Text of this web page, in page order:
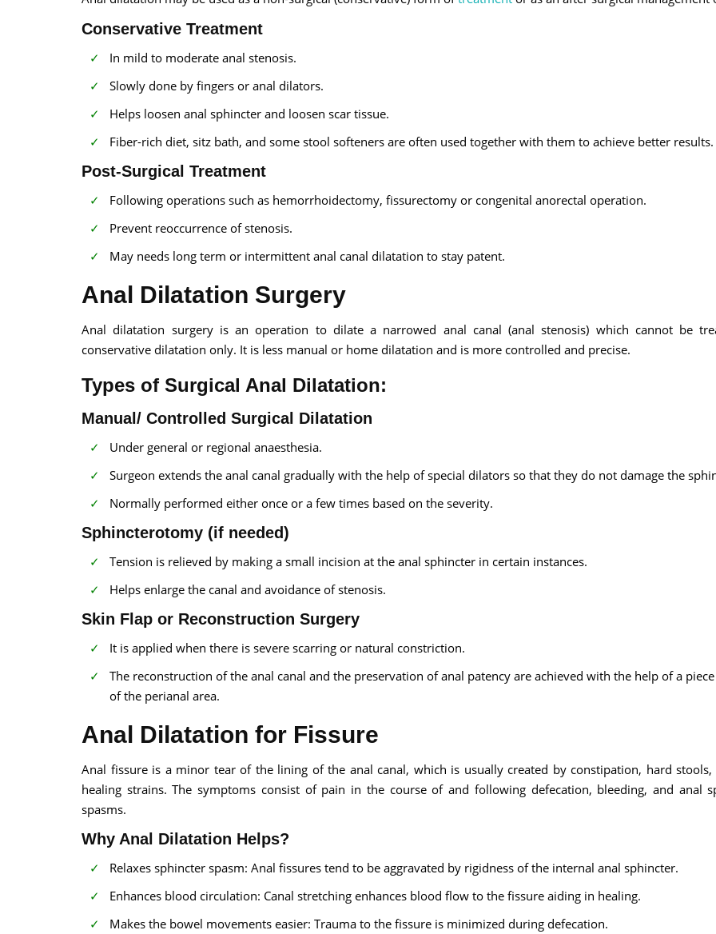
Conservative Treatment
In mild to moderate anal stenosis.
Slowly done by fingers or anal dilators.
Helps loosen anal sphincter and loosen scar tissue.
Fiber-rich diet, sitz bath, and some stool softeners are often used together with them to achieve better results.
Post-Surgical Treatment
Following operations such as hemorrhoidectomy, fissurectomy or congenital anorectal operation.
Prevent reoccurrence of stenosis.
May needs long term or intermittent anal canal dilatation to stay patent.
Anal Dilatation Surgery
Anal dilatation surgery is an operation to dilate a narrowed anal canal (anal stenosis) which cannot be
conservative dilatation only. It is less manual or home dilatation and is more controlled and precise.
Types of Surgical Anal Dilatation:
Manual/ Controlled Surgical Dilatation
Under general or regional anaesthesia.
Surgeon extends the anal canal gradually with the help of special dilators so that they do not damage the
Normally performed either once or a few times based on the severity.
Sphincterotomy (if needed)
Tension is relieved by making a small incision at the anal sphincter in certain instances.
Helps enlarge the canal and avoidance of stenosis.
Skin Flap or Reconstruction Surgery
It is applied when there is severe scarring or natural constriction.
The reconstruction of the anal canal and the preservation of anal patency are achieved with the help of a
of the perianal area.
Anal Dilatation for Fissure
Anal fissure is a minor tear of the lining of the anal canal, which is usually created by constipation, hard
healing strains. The symptoms consist of pain in the course of and following defecation, bleeding, and anal
spasms.
Why Anal Dilatation Helps?
Relaxes sphincter spasm: Anal fissures tend to be aggravated by rigidness of the internal anal sphincter.
Enhances blood circulation: Canal stretching enhances blood flow to the fissure aiding in healing.
Makes the bowel movements easier: Trauma to the fissure is minimized during defecation.